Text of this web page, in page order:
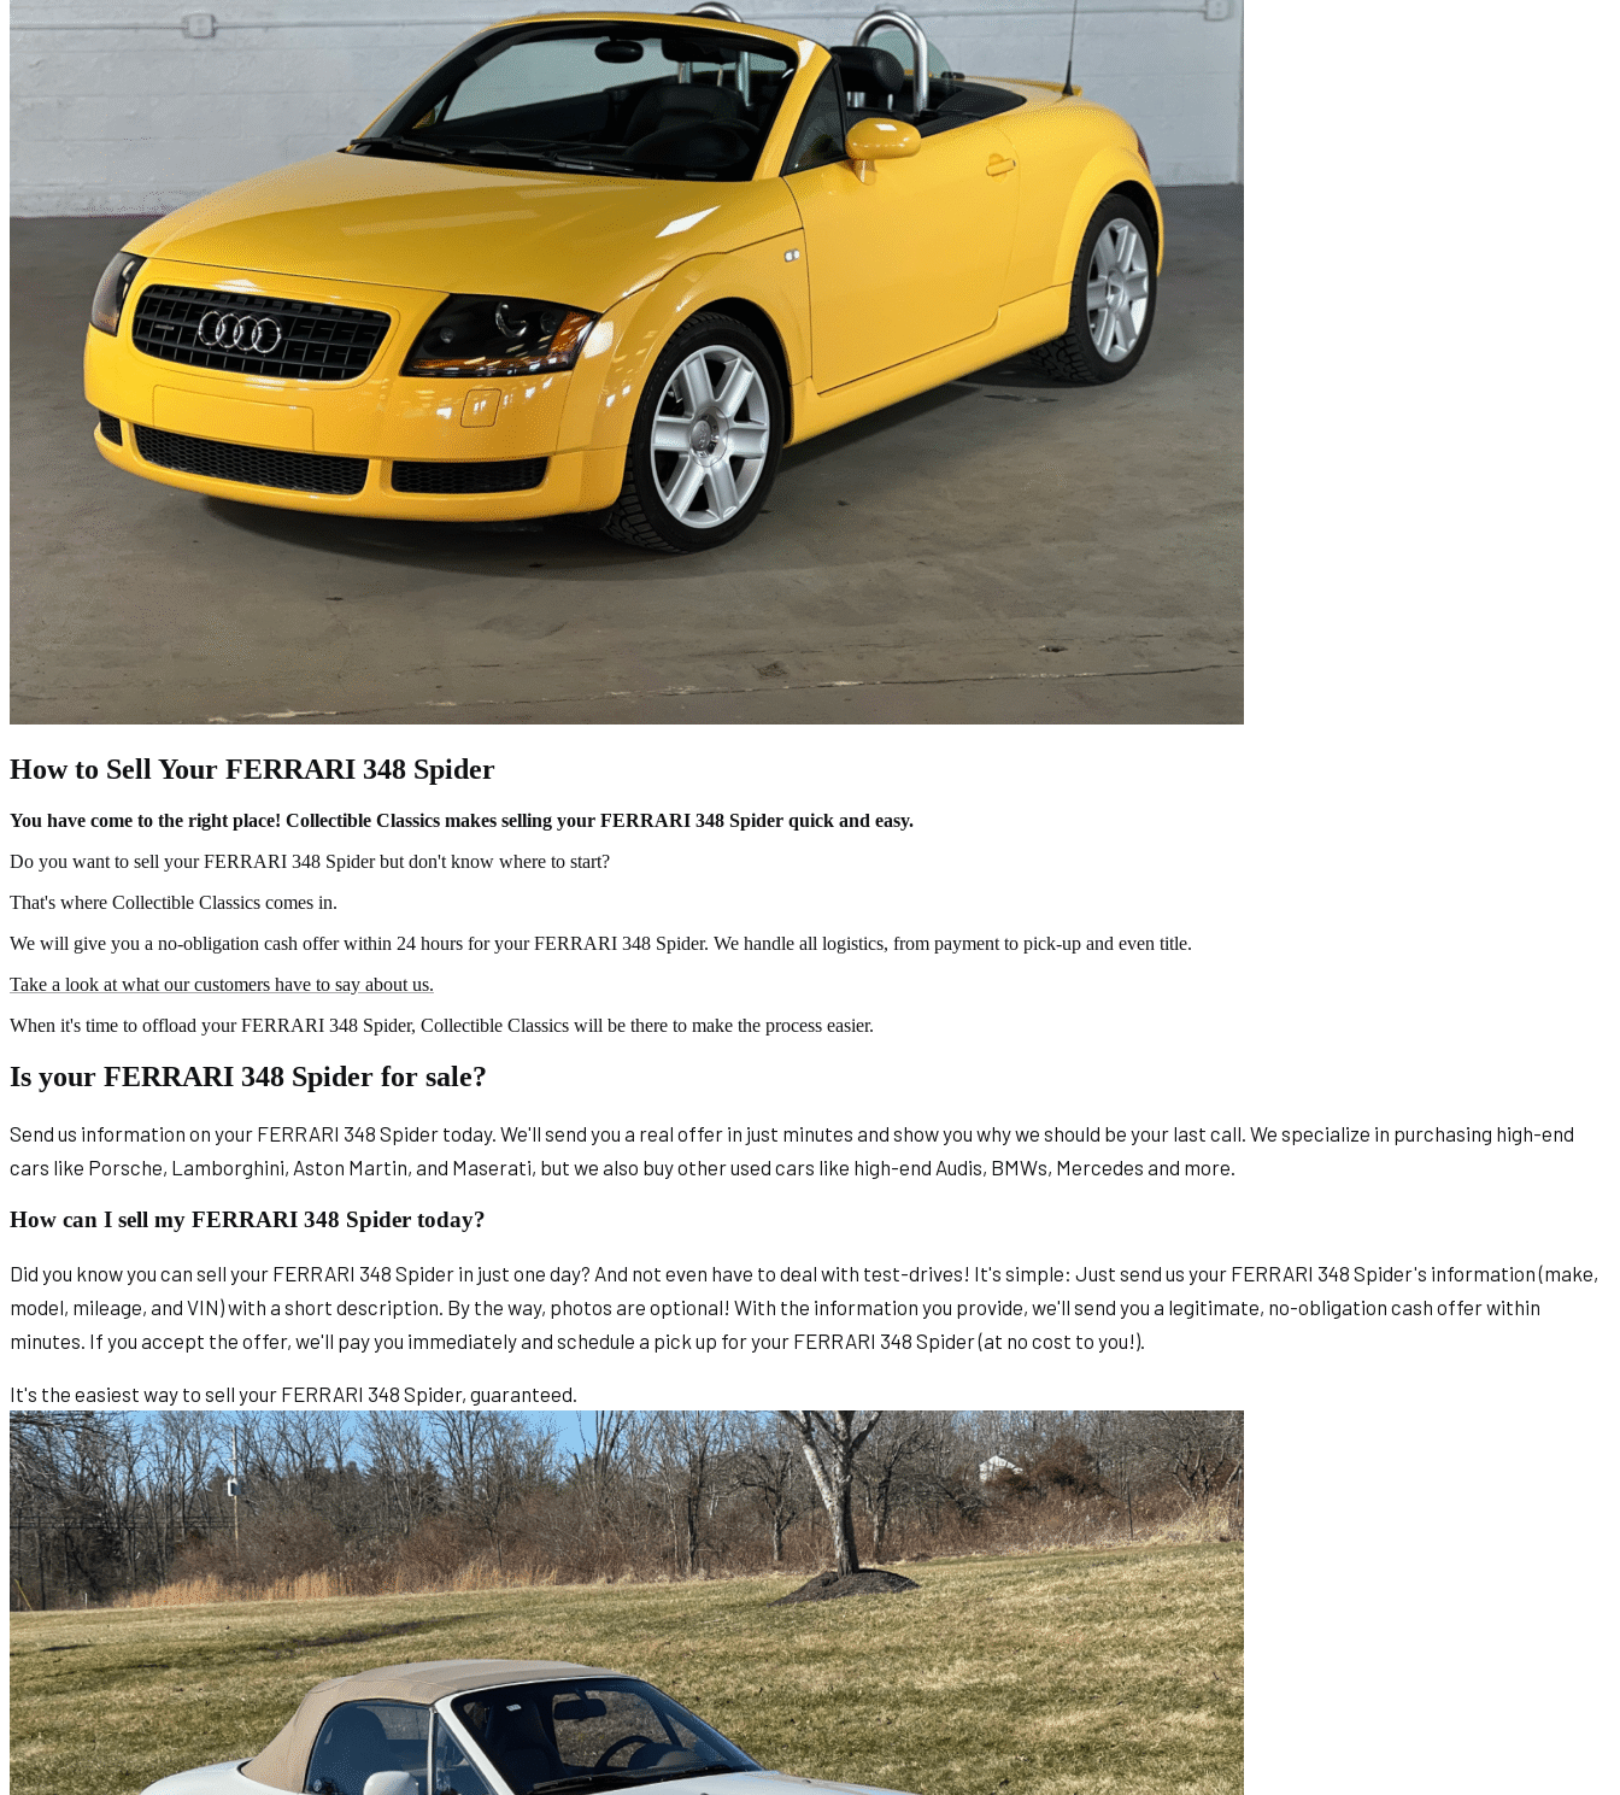
How to Sell Your FERRARI 348 Spider
You have come to the right place! Collectible Classics makes selling your FERRARI 348 Spider quick and easy.
Do you want to sell your FERRARI 348 Spider but don't know where to start?
That's where Collectible Classics comes in.
We will give you a no-obligation cash offer within 24 hours for your FERRARI 348 Spider. We handle all logistics, from payment to pick-up and even title.
Take a look at what our customers have to say about us.
When it's time to offload your FERRARI 348 Spider, Collectible Classics will be there to make the process easier.
Is your FERRARI 348 Spider for sale?
Send us information on your FERRARI 348 Spider today. We'll send you a real offer in just minutes and show you why we should be your last call. We specialize in purchasing high-end
cars like Porsche, Lamborghini, Aston Martin, and Maserati, but we also buy other used cars like high-end Audis, BMWs, Mercedes and more.
How can I sell my FERRARI 348 Spider today?
Did you know you can sell your FERRARI 348 Spider in just one day? And not even have to deal with test-drives! It's simple: Just send us your FERRARI 348 Spider's information (make,
model, mileage, and VIN) with a short description. By the way, photos are optional! With the information you provide, we'll send you a legitimate, no-obligation cash offer within
minutes. If you accept the offer, we'll pay you immediately and schedule a pick up for your FERRARI 348 Spider (at no cost to you!).
It's the easiest way to sell your FERRARI 348 Spider, guaranteed.